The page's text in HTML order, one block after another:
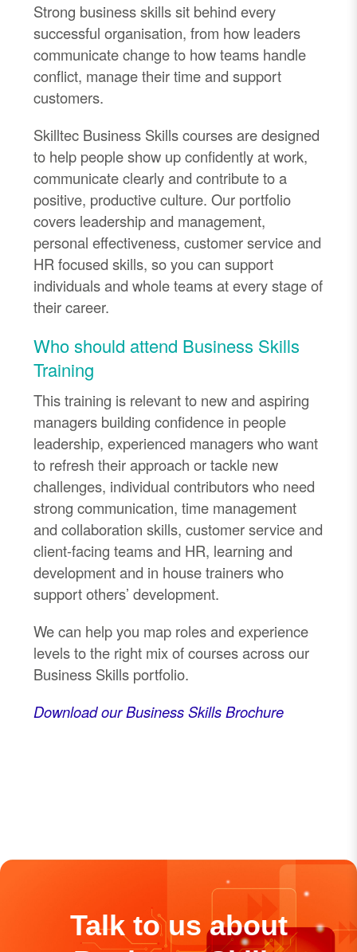
Strong business skills sit behind every
successful organisation, from how leaders
communicate change to how teams handle
conflict, manage their time and support
customers.
Skilltec Business Skills courses are designed
to help people show up confidently at work,
communicate clearly and contribute to a
positive, productive culture. Our portfolio
covers leadership and management,
personal effectiveness, customer service and
HR focused skills, so you can support
individuals and whole teams at every stage of
their career.
Who should attend Business Skills
Training
This training is relevant to new and aspiring
managers building confidence in people
leadership, experienced managers who want
to refresh their approach or tackle new
challenges, individual contributors who need
strong communication, time management
and collaboration skills, customer service and
client-facing teams and HR, learning and
development and in house trainers who
support others’ development.
We can help you map roles and experience
levels to the right mix of courses across our
Business Skills portfolio.
Download our Business Skills Brochure
Talk to us about